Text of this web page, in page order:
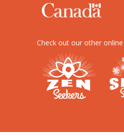
Check out our other